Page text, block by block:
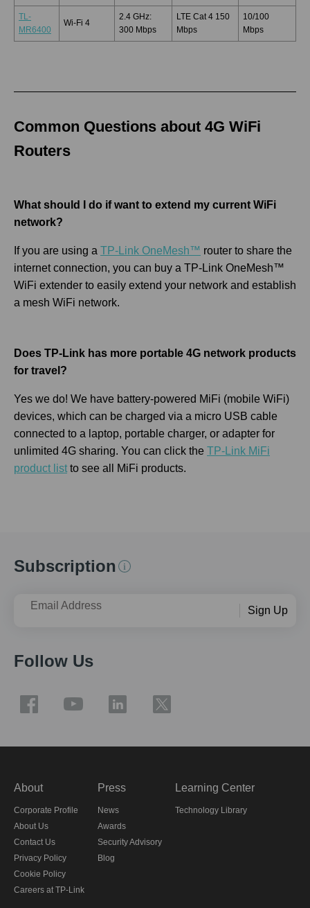
TL-
MR6400
Wi-Fi 4
2.4 GHz:
300 Mbps
LTE Cat 4 150
Mbps
10/100
Mbps
Common Questions about 4G WiFi
Routers
What should I do if want to extend my current WiFi
network?
If you are using a TP-Link OneMesh™ router to share the
internet connection, you can buy a TP-Link OneMesh™
WiFi extender to easily extend your network and establish
a mesh WiFi network.
Does TP-Link has more portable 4G network products
for travel?
Yes we do! We have battery-powered MiFi (mobile WiFi)
devices, which can be charged via a micro USB cable
connected to a laptop, portable charger, or adapter for
unlimited 4G sharing. You can click the TP-Link MiFi
product list to see all MiFi products.
Subscription
Email Address Sign Up
Follow Us
About
Corporate Profile
About Us
Contact Us
Privacy Policy
Cookie Policy
Careers at TP-Link
Press
News
Awards
Security Advisory
Blog
Learning Center
Technology Library